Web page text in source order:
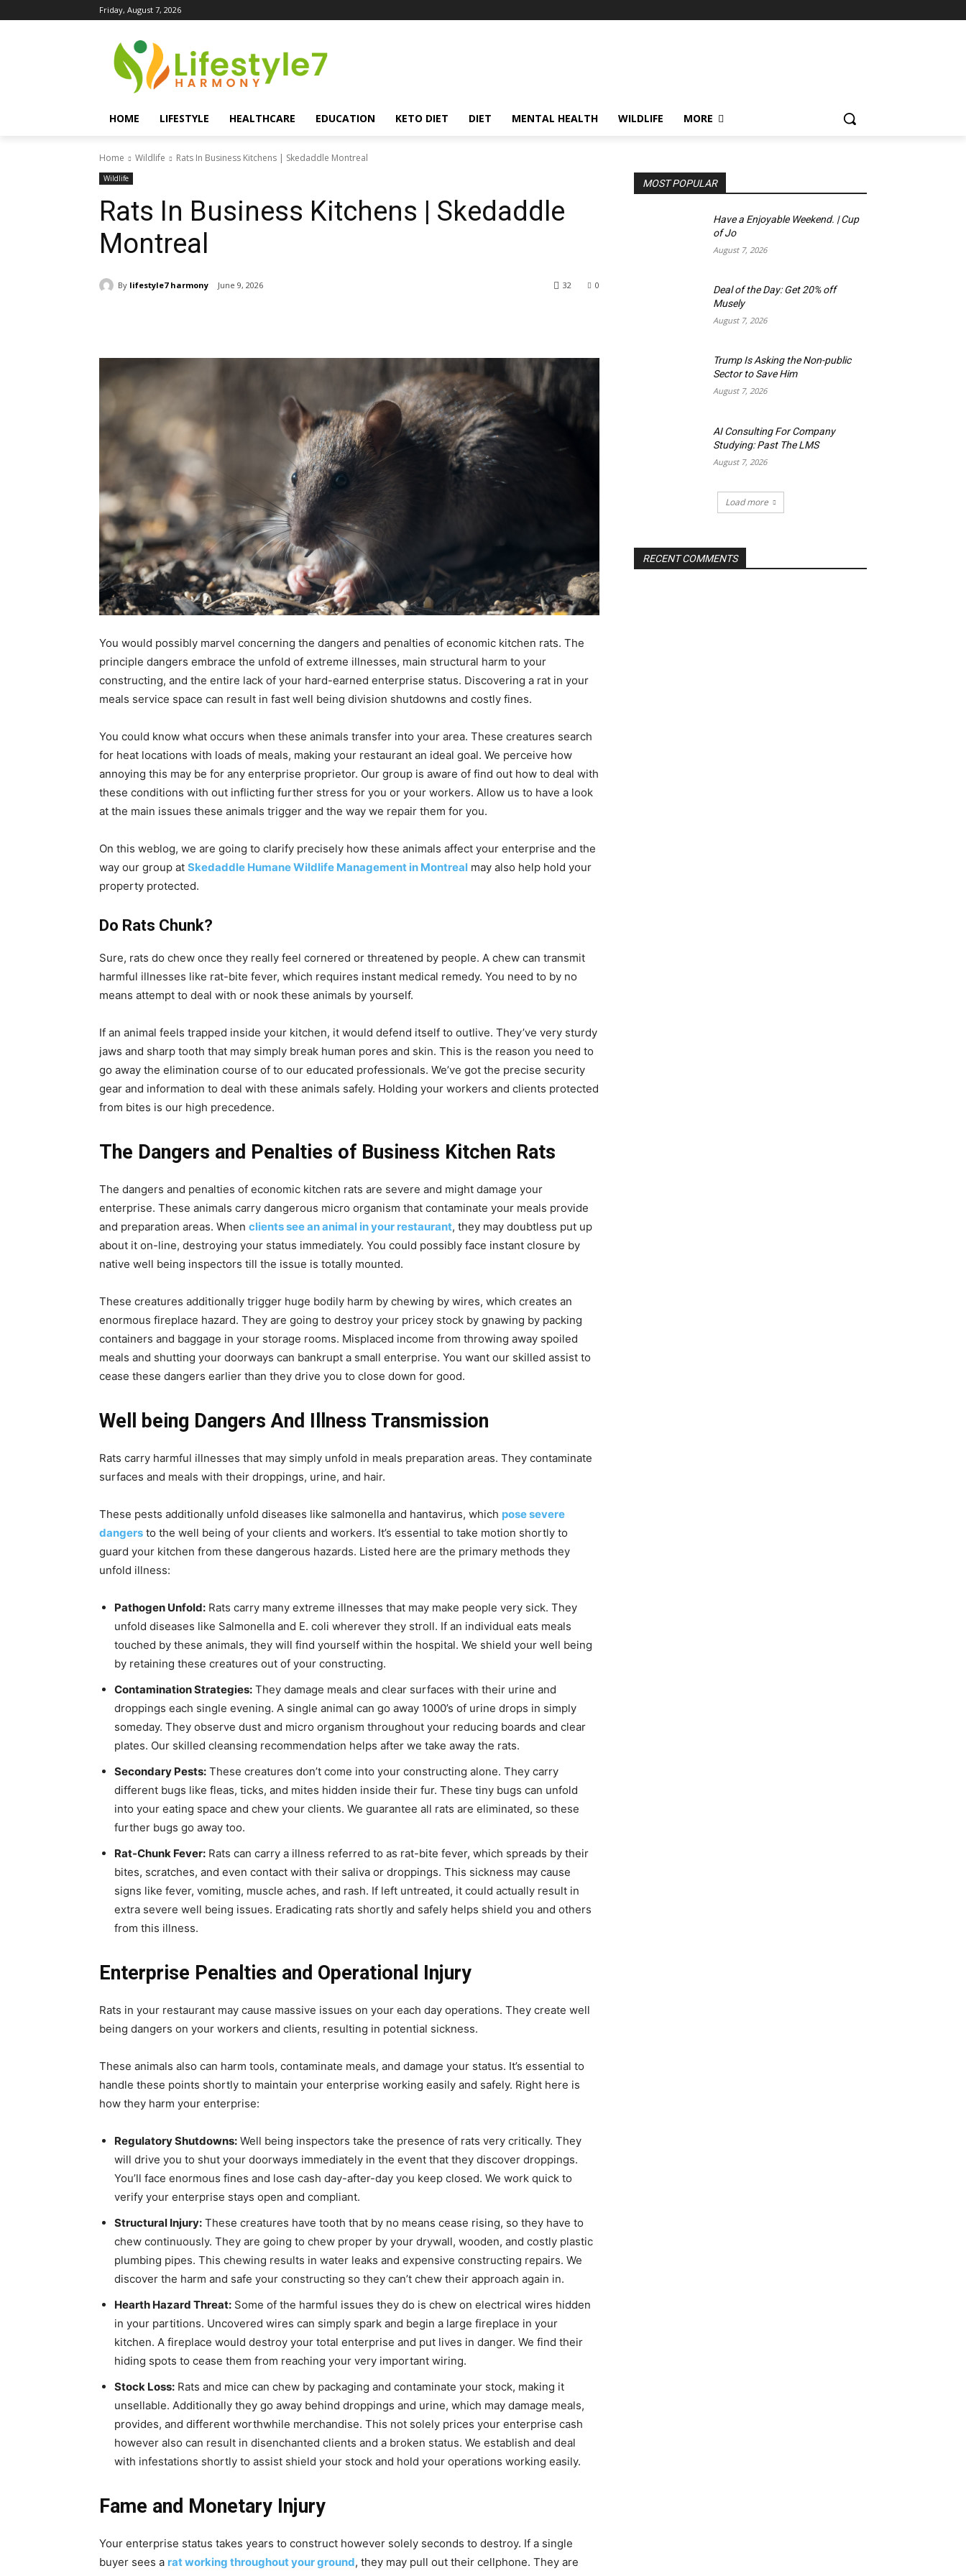
Friday, August 7, 2026
HOME LIFESTYLE HEALTHCARE EDUCATION KETO DIET DIET MENTAL HEALTH WILDLIFE MORE
Home Wildlife Rats In Business Kitchens | Skedaddle Montreal
Wildlife
Rats In Business Kitchens | Skedaddle
Montreal
By lifestyle7 harmony June 9, 2026 0
32
You would possibly marvel concerning the dangers and penalties of economic kitchen rats. The
principle dangers embrace the unfold of extreme illnesses, main structural harm to your
constructing, and the entire lack of your hard-earned enterprise status. Discovering a rat in your
meals service space can result in fast well being division shutdowns and costly fines.
You could know what occurs when these animals transfer into your area. These creatures search
for heat locations with loads of meals, making your restaurant an ideal goal. We perceive how
annoying this may be for any enterprise proprietor. Our group is aware of find out how to deal with
these conditions with out inflicting further stress for you or your workers. Allow us to have a look
at the main issues these animals trigger and the way we repair them for you.
On this weblog, we are going to clarify precisely how these animals affect your enterprise and the
way our group at Skedaddle Humane Wildlife Management in Montreal may also help hold your
property protected.
Do Rats Chunk?
Sure, rats do chew once they really feel cornered or threatened by people. A chew can transmit
harmful illnesses like rat-bite fever, which requires instant medical remedy. You need to by no
means attempt to deal with or nook these animals by yourself.
If an animal feels trapped inside your kitchen, it would defend itself to outlive. They’ve very sturdy
jaws and sharp tooth that may simply break human pores and skin. This is the reason you need to
go away the elimination course of to our educated professionals. We’ve got the precise security
gear and information to deal with these animals safely. Holding your workers and clients protected
from bites is our high precedence.
The Dangers and Penalties of Business Kitchen Rats
The dangers and penalties of economic kitchen rats are severe and might damage your
enterprise. These animals carry dangerous micro organism that contaminate your meals provide
and preparation areas. When clients see an animal in your restaurant, they may doubtless put up
about it on-line, destroying your status immediately. You could possibly face instant closure by
native well being inspectors till the issue is totally mounted.
These creatures additionally trigger huge bodily harm by chewing by wires, which creates an
enormous fireplace hazard. They are going to destroy your pricey stock by gnawing by packing
containers and baggage in your storage rooms. Misplaced income from throwing away spoiled
meals and shutting your doorways can bankrupt a small enterprise. You want our skilled assist to
cease these dangers earlier than they drive you to close down for good.
Well being Dangers And Illness Transmission
Rats carry harmful illnesses that may simply unfold in meals preparation areas. They contaminate
surfaces and meals with their droppings, urine, and hair.
These pests additionally unfold diseases like salmonella and hantavirus, which pose severe
dangers to the well being of your clients and workers. It’s essential to take motion shortly to
guard your kitchen from these dangerous hazards. Listed here are the primary methods they
unfold illness:
Pathogen Unfold: Rats carry many extreme illnesses that may make people very sick. They
unfold diseases like Salmonella and E. coli wherever they stroll. If an individual eats meals
touched by these animals, they will find yourself within the hospital. We shield your well being
by retaining these creatures out of your constructing.
Contamination Strategies: They damage meals and clear surfaces with their urine and
droppings each single evening. A single animal can go away 1000’s of urine drops in simply
someday. They observe dust and micro organism throughout your reducing boards and clear
plates. Our skilled cleansing recommendation helps after we take away the rats.
Secondary Pests: These creatures don’t come into your constructing alone. They carry
different bugs like fleas, ticks, and mites hidden inside their fur. These tiny bugs can unfold
into your eating space and chew your clients. We guarantee all rats are eliminated, so these
further bugs go away too.
Rat-Chunk Fever: Rats can carry a illness referred to as rat-bite fever, which spreads by their
bites, scratches, and even contact with their saliva or droppings. This sickness may cause
signs like fever, vomiting, muscle aches, and rash. If left untreated, it could actually result in
extra severe well being issues. Eradicating rats shortly and safely helps shield you and others
from this illness.
Enterprise Penalties and Operational Injury
Rats in your restaurant may cause massive issues on your each day operations. They create well
being dangers on your workers and clients, resulting in potential sickness.
These animals also can harm tools, contaminate meals, and damage your status. It’s essential to
handle these points shortly to maintain your enterprise working easily and safely. Right here is
how they harm your enterprise:
Regulatory Shutdowns: Well being inspectors take the presence of rats very critically. They
will drive you to shut your doorways immediately in the event that they discover droppings.
You’ll face enormous fines and lose cash day-after-day you keep closed. We work quick to
verify your enterprise stays open and compliant.
Structural Injury: These creatures have tooth that by no means cease rising, so they have to
chew continuously. They are going to chew proper by your drywall, wooden, and costly plastic
plumbing pipes. This chewing results in water leaks and expensive constructing repairs. We
discover the harm and safe your constructing so they can’t chew their approach again in.
Hearth Hazard Threat: Some of the harmful issues they do is chew on electrical wires hidden
in your partitions. Uncovered wires can simply spark and begin a large fireplace in your
kitchen. A fireplace would destroy your total enterprise and put lives in danger. We find their
hiding spots to cease them from reaching your very important wiring.
Stock Loss: Rats and mice can chew by packaging and contaminate your stock, making it
unsellable. Additionally they go away behind droppings and urine, which may damage meals,
provides, and different worthwhile merchandise. This not solely prices your enterprise cash
however also can result in disenchanted clients and a broken status. We establish and deal
with infestations shortly to assist shield your stock and hold your operations working easily.
Fame and Monetary Injury
Your enterprise status takes years to construct however solely seconds to destroy. If a single
buyer sees a rat working throughout your ground, they may pull out their cellphone. They are
MOST POPULAR
Have a Enjoyable Weekend. | Cup
of Jo
August 7, 2026
Deal of the Day: Get 20% off
Musely
August 7, 2026
Trump Is Asking the Non-public
Sector to Save Him
August 7, 2026
AI Consulting For Company
Studying: Past The LMS
August 7, 2026
Load more
RECENT COMMENTS